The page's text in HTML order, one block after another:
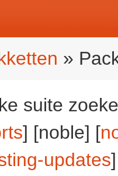
»
suite
] [noble] [
updates